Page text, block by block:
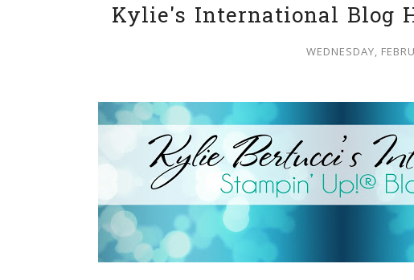
Kylie's International Blog
WEDNESDAY,